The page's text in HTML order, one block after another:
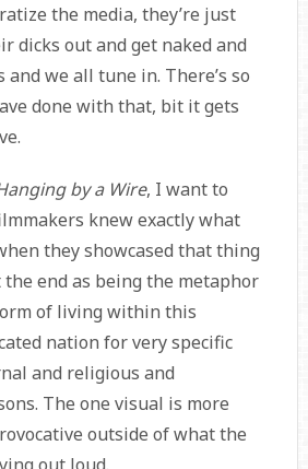
the media, they’re just
dicks out and get naked and
and we all tune in. There’s so
done with that, bit it gets
by a Wire, I want to
knew exactly what
they showcased that thing
end as being the metaphor
of living within this
nation for very specific
and religious and
The one visual is more
outside of what the